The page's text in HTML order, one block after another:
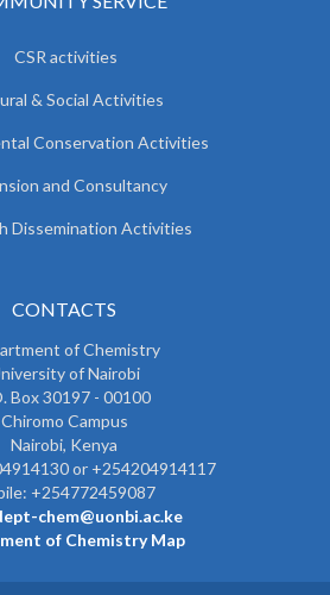
CSR activities
& Social Activities
Conservation Activities
and Consultancy
Dissemination Activities
CONTACTS
of Chemistry
of Nairobi
Box 30197 - 00100
Chiromo Campus
Nairobi, Kenya
or +254204914117
+254772459087
chem@uonbi.ac.ke
of Chemistry Map